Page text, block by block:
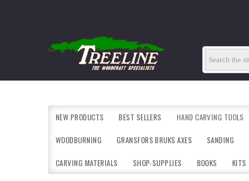
NEW PRODUCTS BEST SELLERS HAND CARVING TOOLS
WOODBURNING GRANSFORS BRUKS AXES SANDING
CARVING MATERIALS SHOP-SUPPLIES BOOKS KITS